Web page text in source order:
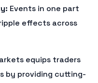
Events in one part
effects across
equips traders
by providing cutting-